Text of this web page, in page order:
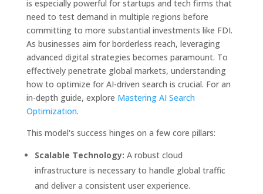
is especially powerful for startups and tech firms that
need to test demand in multiple regions before
committing to more substantial investments like FDI.
As businesses aim for borderless reach, leveraging
advanced digital strategies becomes paramount. To
effectively penetrate global markets, understanding
how to optimize for AI-driven search is crucial. For an
in-depth guide, explore Mastering AI Search
Optimization.
This model's success hinges on a few core pillars:
Scalable Technology: A robust cloud
infrastructure is necessary to handle global traffic
and deliver a consistent user experience.